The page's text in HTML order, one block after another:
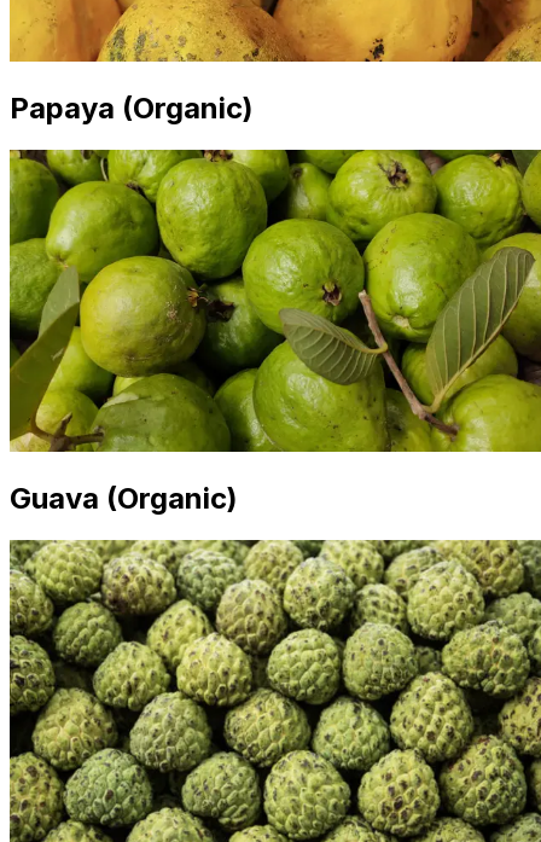
Papaya (Organic)
Guava (Organic)